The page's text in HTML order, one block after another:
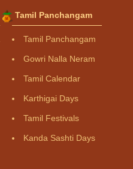
Tamil Panchangam
Tamil Panchangam
Gowri Nalla Neram
Tamil Calendar
Karthigai Days
Tamil Festivals
Kanda Sashti Days